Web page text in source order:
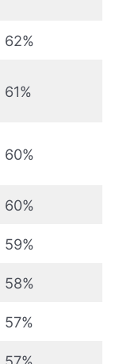
62%
61%
60%
60%
59%
58%
57%